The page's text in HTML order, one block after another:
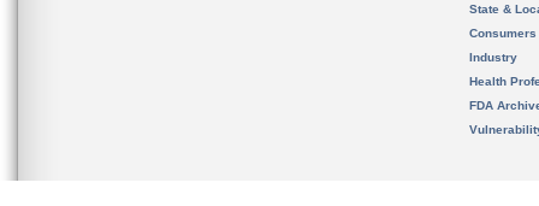
State &
Consumers
Industry
Health
FDA